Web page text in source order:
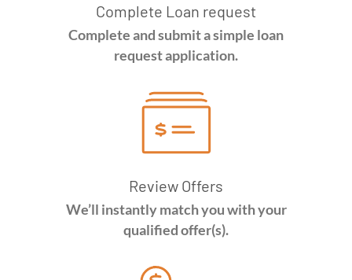
Complete Loan request
Complete and submit a simple loan
request application.
Review Offers
We’ll instantly match you with your
qualified offer(s).